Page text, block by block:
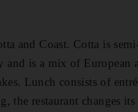
and Coast. Cotta is
and is a mix of
Lunch consists of
the restaurant changes